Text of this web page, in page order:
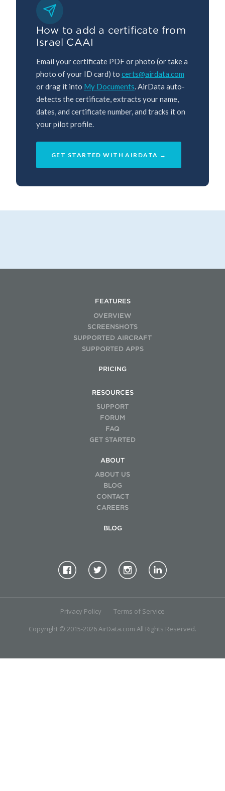
How to add a certificate from
Israel CAAI
Email your certificate PDF or photo (or take a
photo of your ID card) to certs@airdata.com
or drag it into My Documents. AirData auto-
detects the certificate, extracts your name,
dates, and certificate number, and tracks it on
your pilot profile.
GET STARTED WITH AIRDATA →
FEATURES
OVERVIEW
SCREENSHOTS
SUPPORTED AIRCRAFT
SUPPORTED APPS
PRICING
RESOURCES
SUPPORT
FORUM
FAQ
GET STARTED
ABOUT
ABOUT US
BLOG
CONTACT
CAREERS
BLOG
Copyright © 2015-2026 AirData.com All Rights Reserved.
Privacy Policy Terms of Service